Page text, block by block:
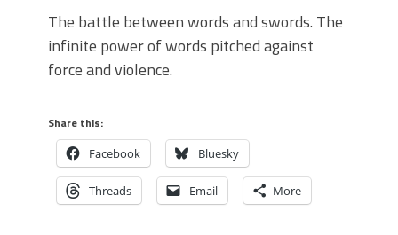
The battle between words and swords. The
infinite power of words pitched against
force and violence.
Share this:
Facebook Bluesky
Threads Email More